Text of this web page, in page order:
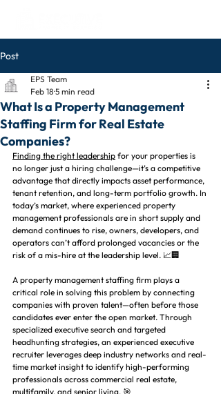
Post
What Is a Property Management
Staffing Firm for Real Estate
Companies?
EPS Team
Feb 18 5 min read
Finding the right leadership for your properties is
no longer just a hiring challenge—it’s a competitive
advantage that directly impacts asset performance,
tenant retention, and long-term portfolio growth. In
today’s market, where experienced property
management professionals are in short supply and
demand continues to rise, owners, developers, and
operators can’t afford prolonged vacancies or the
risk of a mis-hire at the leadership level. 📈🏢
A property management staffing firm plays a
critical role in solving this problem by connecting
companies with proven talent—often before those
candidates ever enter the open market. Through
specialized executive search and targeted
headhunting strategies, an experienced executive
recruiter leverages deep industry networks and real-
time market insight to identify high-performing
professionals across commercial real estate,
multifamily, and senior living. 🎯